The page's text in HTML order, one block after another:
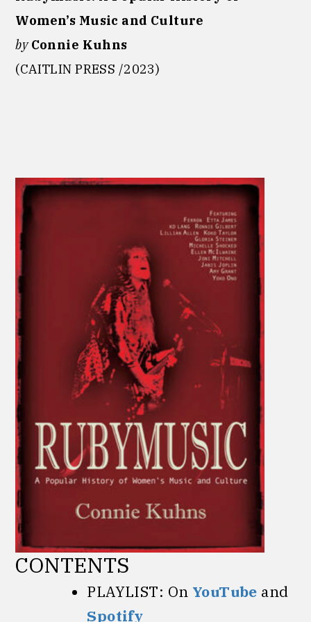
Women’s Music and Culture
by Connie Kuhns
(CAITLIN PRESS /2023)
CONTENTS
PLAYLIST: On YouTube and
Spotify